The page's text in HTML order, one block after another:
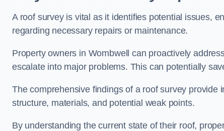
A roof survey is vital as it identifies potential issues,
regarding necessary repairs or maintenance.
Property owners in Wombwell can proactively
escalate into major problems. This can potentially
The comprehensive findings of a roof survey
structure, materials, and potential weak points.
By understanding the current state of their roof,